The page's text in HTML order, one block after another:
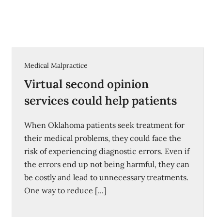
Medical Malpractice
Virtual second opinion
services could help patients
When Oklahoma patients seek treatment for
their medical problems, they could face the
risk of experiencing diagnostic errors. Even if
the errors end up not being harmful, they can
be costly and lead to unnecessary treatments.
One way to reduce [...]